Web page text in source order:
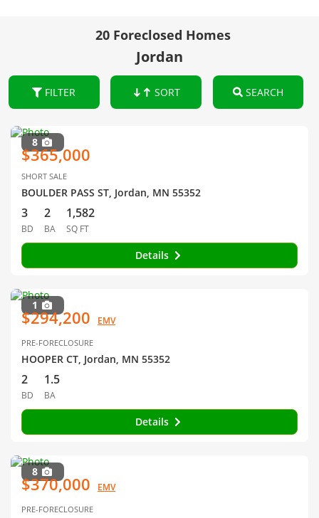
20 Foreclosed Homes
Jordan
FILTER SORT SEARCH
8
$365,000
SHORT SALE
BOULDER PASS ST, Jordan, MN 55352
3
BD
2
BA
1,582
SQ FT
Details
1
$294,200 EMV
PRE-FORECLOSURE
HOOPER CT, Jordan, MN 55352
2
BD
1.5
BA
Details
8
$370,000 EMV
PRE-FORECLOSURE